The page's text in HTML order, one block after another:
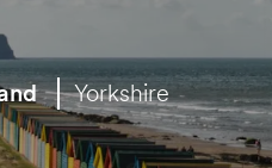
Yorkshire